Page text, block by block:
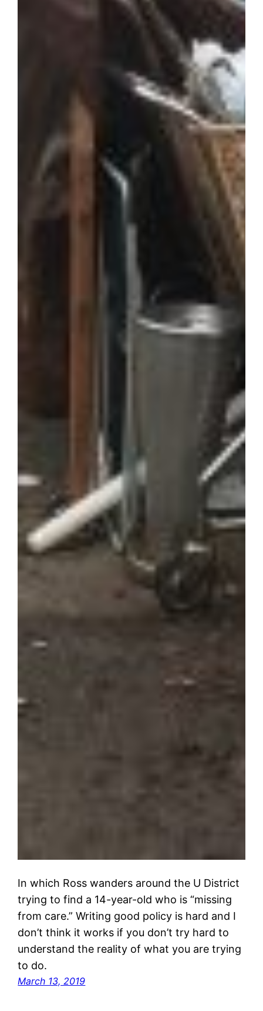
In which Ross wanders around the U District
trying to find a 14-year-old who is “missing
from care.” Writing good policy is hard and I
don’t think it works if you don’t try hard to
understand the reality of what you are trying
to do.
March 13, 2019